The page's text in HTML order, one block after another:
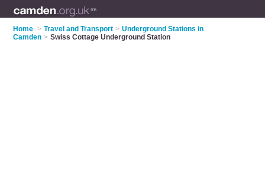
Home > Travel and Transport > Underground Stations in
Camden > Swiss Cottage Underground Station